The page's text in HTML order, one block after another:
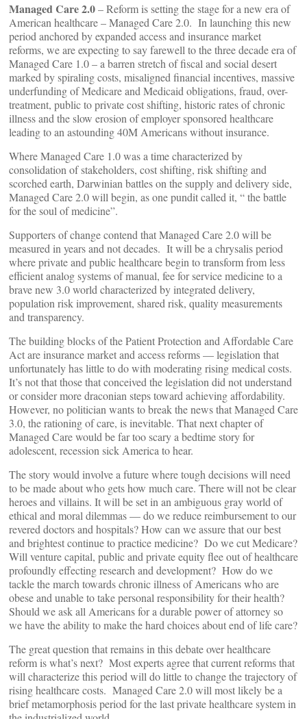
Managed Care 2.0– Reform is setting the stage for a new era of
American healthcare – Managed Care 2.0. In launching this new
period anchored by expanded access and insurance market
reforms, we are expecting to say farewell to the three decade era of
Managed Care 1.0 – a barren stretch of fiscal and social desert
marked by spiraling costs, misaligned financial incentives, massive
underfunding of Medicare and Medicaid obligations, fraud, over-
treatment, public to private cost shifting, historic rates of chronic
illness and the slow erosion of employer sponsored healthcare
leading to an astounding 40M Americans without insurance.
Where Managed Care 1.0 was a time characterized by
consolidation of stakeholders, cost shifting, risk shifting and
scorched earth, Darwinian battles on the supply and delivery side,
Managed Care 2.0 will begin, as one pundit called it, “ the battle
for the soul of medicine”.
Supporters of change contend that Managed Care 2.0 will be
measured in years and not decades. It will be a chrysalis period
where private and public healthcare begin to transform from less
efficient analog systems of manual, fee for service medicine to a
brave new 3.0 world characterized by integrated delivery,
population risk improvement, shared risk, quality measurements
and transparency.
The building blocks of the Patient Protection and Affordable Care
Act are insurance market and access reforms — legislation that
unfortunately has little to do with moderating rising medical costs.
It’s not that those that conceived the legislation did not understand
or consider more draconian steps toward achieving affordability.
However, no politician wants to break the news that Managed Care
3.0, the rationing of care, is inevitable. That next chapter of
Managed Care would be far too scary a bedtime story for
adolescent, recession sick America to hear.
The story would involve a future where tough decisions will need
to be made about who gets how much care. There will not be clear
heroes and villains. It will be set in an ambiguous gray world of
ethical and moral dilemmas — do we reduce reimbursement to our
revered doctors and hospitals? How can we assure that our best
and brightest continue to practice medicine? Do we cut Medicare?
Will venture capital, public and private equity flee out of healthcare
profoundly effecting research and development? How do we
tackle the march towards chronic illness of Americans who are
obese and unable to take personal responsibility for their health?
Should we ask all Americans for a durable power of attorney so
we have the ability to make the hard choices about end of life care?
The great question that remains in this debate over healthcare
reform is what’s next? Most experts agree that current reforms that
will characterize this period will do little to change the trajectory of
rising healthcare costs. Managed Care 2.0 will most likely be a
brief metamorphosis period for the last private healthcare system in